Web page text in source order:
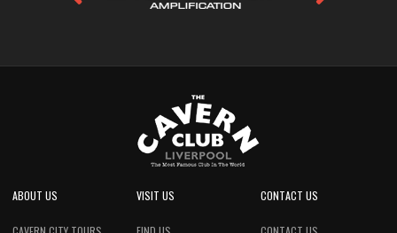
ABOUT US VISIT US CONTACT US